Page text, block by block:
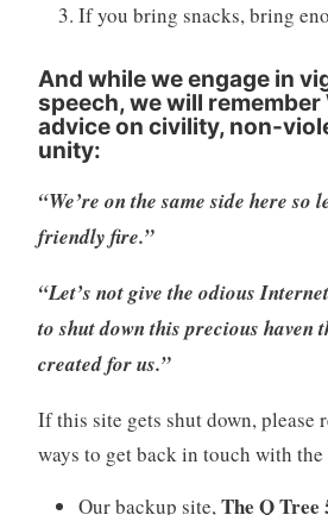
If you bring snacks, bring
And while we engage in
speech, we will remember
advice on civility, non-
unity:
“We’re on the same side here so
friendly fire.”
“Let’s not give the odious
to shut down this precious haven
created for us.”
If this site gets shut down, please
ways to get back in touch with
Our backup site,The Q Tree